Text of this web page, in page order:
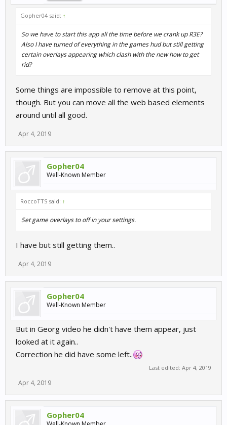
Gopher04 said: ↑
So we have to start this app all the time before we crank up R3E?
Also I have turned of everything in the games hud but still getting
certain overlays appearing which clash with the new how to get
rid?
Some things are impossible to remove at this point,
though. But you can move all the web based elements
around until all good.
Apr 4, 2019
Gopher04
Well-Known Member
RoccoTTS said: ↑
Set game overlays to off in your settings.
I have but still getting them..
Apr 4, 2019
Gopher04
Well-Known Member
But in Georg video he didn't have them appear, just
looked at it again..
Correction he did have some left..
Last edited: Apr 4, 2019
Apr 4, 2019
Gopher04